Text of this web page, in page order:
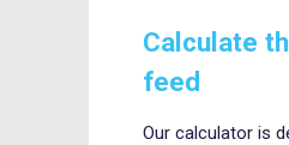
Calculate
feed
Our calculator is